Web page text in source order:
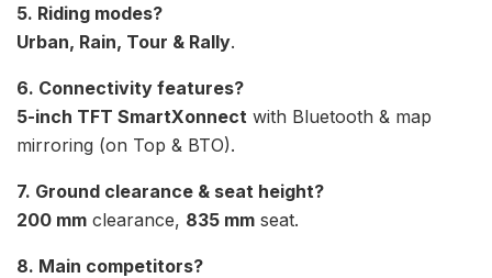
5. Riding modes?
Urban, Rain, Tour & Rally.
6. Connectivity features?
5-inch TFT SmartXonnect with Bluetooth & map
mirroring (on Top & BTO).
7. Ground clearance & seat height?
200 mm clearance, 835 mm seat.
8. Main competitors?